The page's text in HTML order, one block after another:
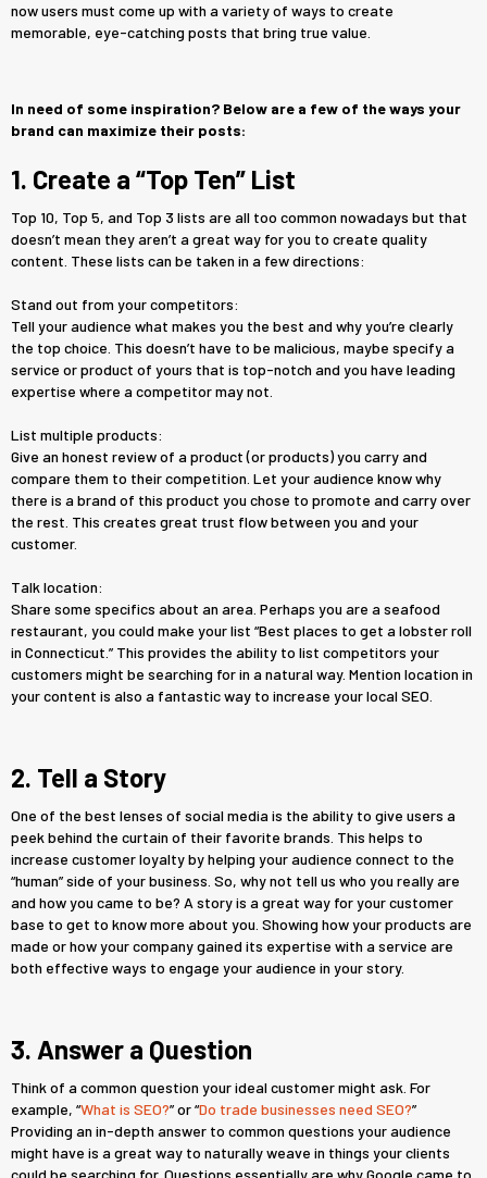
now users must come up with a variety of ways to create
memorable, eye-catching posts that bring true value.
In need of some inspiration? Below are a few of the ways your
brand can maximize their posts:
1. Create a “Top Ten” List
Top 10, Top 5, and Top 3 lists are all too common nowadays but that
doesn’t mean they aren’t a great way for you to create quality
content. These lists can be taken in a few directions:
Stand out from your competitors:
​Tell your audience what makes you the best and why you’re clearly
the top choice. This doesn’t have to be malicious, maybe specify a
service or product of yours that is top-notch and you have leading
expertise where a competitor may not.
List multiple products:
Give an honest review of a product (or products) you carry and
compare them to their competition. Let your audience know why
there is a brand of this product you chose to promote and carry over
the rest. This creates great trust flow between you and your
customer.
Talk location:
Share some specifics about an area. Perhaps you are a seafood
restaurant, you could make your list “Best places to get a lobster roll
in Connecticut.” This provides the ability to list competitors your
customers might be searching for in a natural way. Mention location in
your content is also a fantastic way to increase your local SEO.
2. Tell a Story
One of the best lenses of social media is the ability to give users a
peek behind the curtain of their favorite brands. This helps to
increase customer loyalty by helping your audience connect to the
“human” side of your business. So, why not tell us who you really are
and how you came to be? A story is a great way for your customer
base to get to know more about you. Showing how your products are
made or how your company gained its expertise with a service are
both effective ways to engage your audience in your story.
3. Answer a Question
Think of a common question your ideal customer might ask. For
example, “What is SEO?” or “Do trade businesses need SEO?”
Providing an in-depth answer to common questions your audience
might have is a great way to naturally weave in things your clients